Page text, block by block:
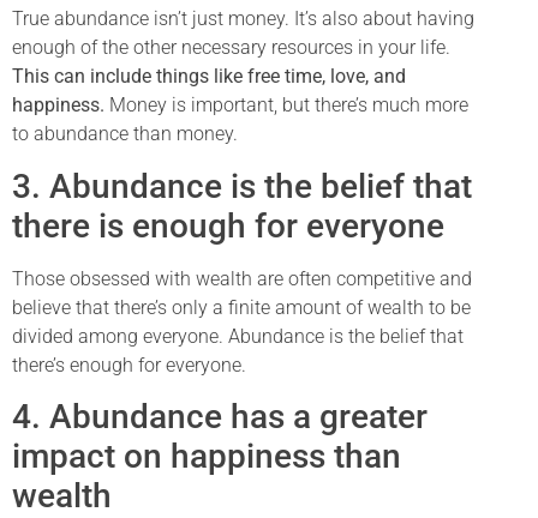
True abundance isn’t just money. It’s also about having
enough of the other necessary resources in your life.
This can include things like free time, love, and
happiness. Money is important, but there’s much more
to abundance than money.
3. Abundance is the belief that
there is enough for everyone
Those obsessed with wealth are often competitive and
believe that there’s only a finite amount of wealth to be
divided among everyone. Abundance is the belief that
there’s enough for everyone.
4. Abundance has a greater
impact on happiness than
wealth